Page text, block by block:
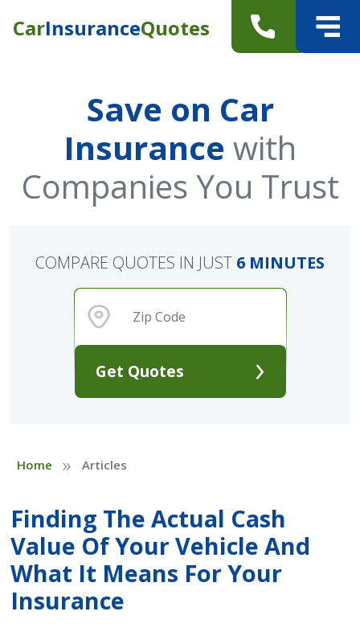
CarInsuranceQuotes
Save on Car
Insurance with
Companies You Trust
Get Quotes
COMPARE QUOTES IN JUST 6 MINUTES
Home » Articles
Finding The Actual Cash
Value Of Your Vehicle And
What It Means For Your
Insurance